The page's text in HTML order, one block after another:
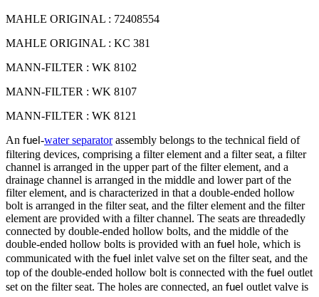
MAHLE ORIGINAL : 72408554
MAHLE ORIGINAL : KC 381
MANN-FILTER : WK 8102
MANN-FILTER : WK 8107
MANN-FILTER : WK 8121
An fuel-water separatorassembly belongs to the technical field of
filtering devices, comprising a filter element and a filter seat, a filter
channel is arranged in the upper part of the filter element, and a
drainage channel is arranged in the middle and lower part of the
filter element, and is characterized in that a double-ended hollow
bolt is arranged in the filter seat, and the filter element and the filter
element are provided with a filter channel. The seats are threadedly
connected by double-ended hollow bolts, and the middle of the
double-ended hollow bolts is provided with an fuel hole, which is
communicated with the fuel inlet valve set on the filter seat, and the
top of the double-ended hollow bolt is connected with the fuel outlet
set on the filter seat. The holes are connected, an fuel outlet valve is